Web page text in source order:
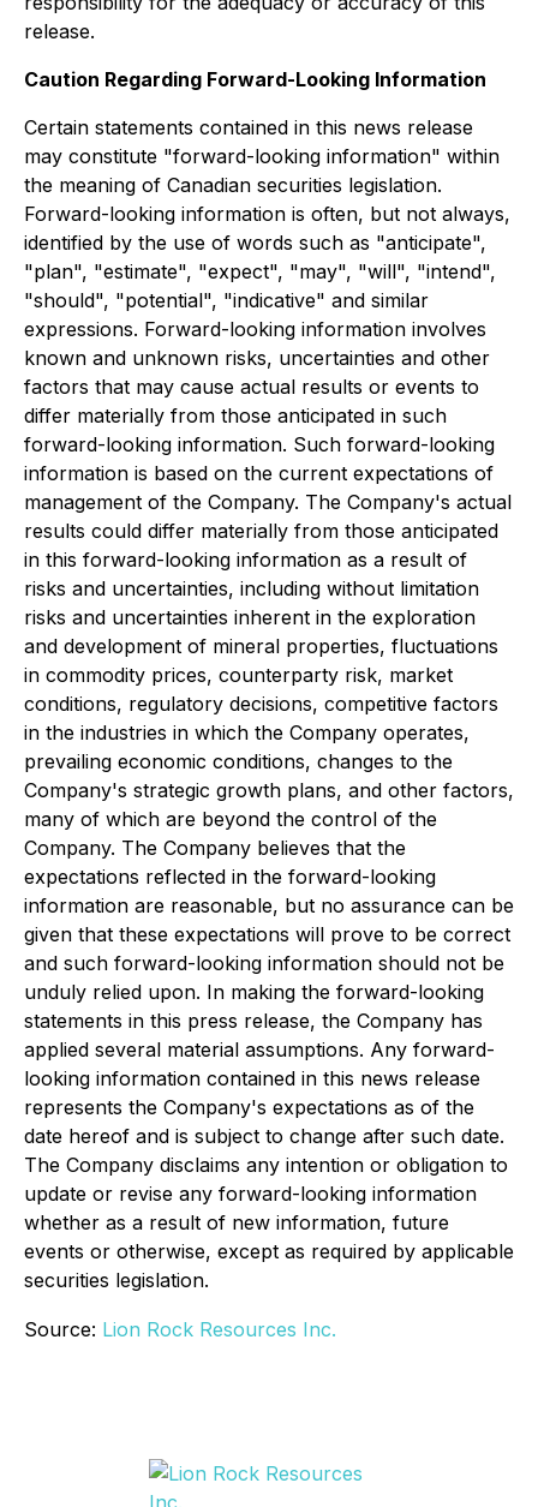
release.
Caution Regarding Forward-Looking Information
Certain statements contained in this news release
may constitute "forward-looking information" within
the meaning of Canadian securities legislation.
Forward-looking information is often, but not always,
identified by the use of words such as "anticipate",
"plan", "estimate", "expect", "may", "will", "intend",
"should", "potential", "indicative" and similar
expressions. Forward-looking information involves
known and unknown risks, uncertainties and other
factors that may cause actual results or events to
differ materially from those anticipated in such
forward-looking information. Such forward-looking
information is based on the current expectations of
management of the Company. The Company's actual
results could differ materially from those anticipated
in this forward-looking information as a result of
risks and uncertainties, including without limitation
risks and uncertainties inherent in the exploration
and development of mineral properties, fluctuations
in commodity prices, counterparty risk, market
conditions, regulatory decisions, competitive factors
in the industries in which the Company operates,
prevailing economic conditions, changes to the
Company's strategic growth plans, and other factors,
many of which are beyond the control of the
Company. The Company believes that the
expectations reflected in the forward-looking
information are reasonable, but no assurance can be
given that these expectations will prove to be correct
and such forward-looking information should not be
unduly relied upon. In making the forward-looking
statements in this press release, the Company has
applied several material assumptions. Any forward-
looking information contained in this news release
represents the Company's expectations as of the
date hereof and is subject to change after such date.
The Company disclaims any intention or obligation to
update or revise any forward-looking information
whether as a result of new information, future
events or otherwise, except as required by applicable
securities legislation.
Source: Lion Rock Resources Inc.